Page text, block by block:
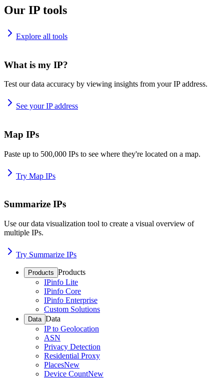
Our IP tools
Explore all tools
What is my IP?
Test our data accuracy by viewing insights from your IP address.
See your IP address
Map IPs
Paste up to 500,000 IPs to see where they're located on a map.
Try Map IPs
Summarize IPs
Use our data visualization tool to create a visual overview of
multiple IPs.
Try Summarize IPs
Products Products
IPinfo Lite
IPinfo Core
IPinfo Enterprise
Custom Solutions
Data Data
IP to Geolocation
ASN
Privacy Detection
Residential Proxy
PlacesNew
Device CountNew